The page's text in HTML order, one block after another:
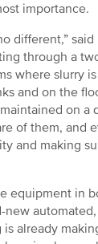
importance.
different,”
through a
where slurry
and on the
on a
of them, and
and making
equipment in
new
already